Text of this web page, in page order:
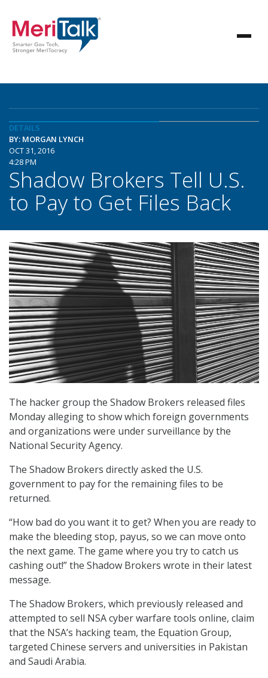
DETAILS
BY: MORGAN LYNCH
OCT 31, 2016
4:28 PM
Shadow Brokers Tell U.S.
to Pay to Get Files Back
The hacker group the Shadow Brokers released files
Monday alleging to show which foreign governments
and organizations were under surveillance by the
National Security Agency.
The Shadow Brokers directly asked the U.S.
government to pay for the remaining files to be
returned.
“How bad do you want it to get? When you are ready to
make the bleeding stop, payus, so we can move onto
the next game. The game where you try to catch us
cashing out!” the Shadow Brokers wrote in their latest
message.
The Shadow Brokers, which previously released and
attempted to sell NSA cyber warfare tools online, claim
that the NSA’s hacking team, the Equation Group,
targeted Chinese servers and universities in Pakistan
and Saudi Arabia.